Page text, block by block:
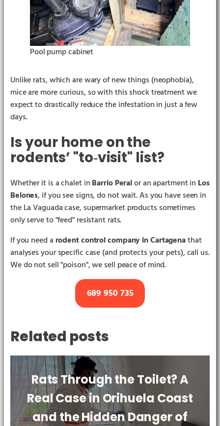
Pool pump cabinet
Unlike rats, which are wary of new things (neophobia),
mice are more curious, so with this shock treatment we
expect to drastically reduce the infestation in just a few
days.
Is your home on the
rodents’ "to‑visit" list?
Whether it is a chalet inBarrio Peralor an apartment in Los
Belones, if you see signs, do not wait. As you have seen in
the La Vaguada case, supermarket products sometimes
only serve to "feed" resistant rats.
If you need a rodent control company in Cartagenathat
analyses your specific case (and protects your pets), call us.
We do not sell "poison", we sell peace of mind.
689 950 735
Related posts
Rats Through the Toilet? A
Real Case in Orihuela Coast
and the Hidden Danger of